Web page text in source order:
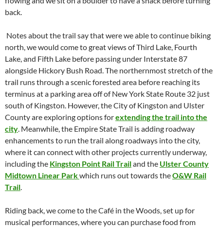
back.
Notes about the trail say that were we able to continue biking
north, we would come to great views of Third Lake, Fourth
Lake, and Fifth Lake before passing under Interstate 87
alongside Hickory Bush Road. The northernmost stretch of the
trail runs through a scenic forested area before reaching its
terminus at a parking area off of New York State Route 32 just
south of Kingston. However, the City of Kingston and Ulster
County are exploring options forextending the trail into the
city. Meanwhile, the Empire State Trail is adding roadway
enhancements to run the trail along roadways into the city,
where it can connect with other projects currently underway,
including the Kingston Point Rail Trailand the Ulster County
Midtown Linear Parkwhich runs out towards theO&W Rail
Trail.
Riding back, we come to the Café in the Woods, set up for
musical performances, where you can purchase food from